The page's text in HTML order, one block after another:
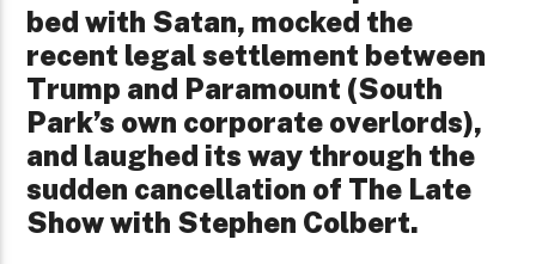
bed with Satan, mocked the
recent legal settlement between
Trump and Paramount (South
Park’s own corporate overlords),
and laughed its way through the
sudden cancellation of The Late
Show with Stephen Colbert.